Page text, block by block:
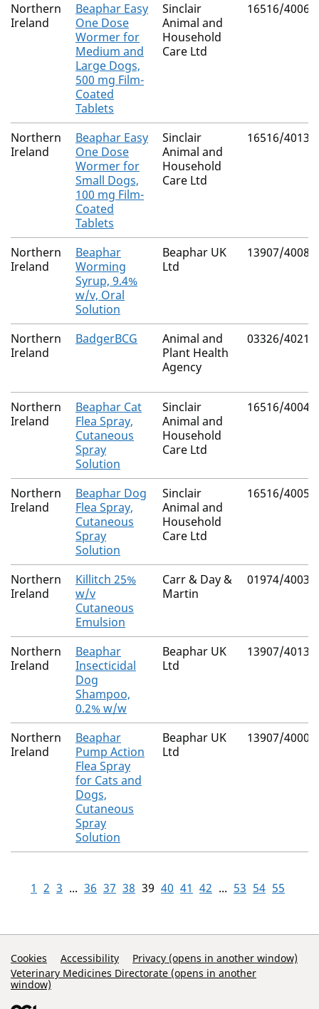
Northern
Ireland
Beaphar Easy
One Dose
Wormer for
Medium and
Large Dogs,
500 mg Film-
Coated
Tablets
Sinclair
Animal and
Household
Care Ltd
16516/4006
Northern
Ireland
Beaphar Easy
One Dose
Wormer for
Small Dogs,
100 mg Film-
Coated
Tablets
Sinclair
Animal and
Household
Care Ltd
16516/4013
Northern
Ireland
Beaphar
Worming
Syrup, 9.4%
w/v, Oral
Solution
Beaphar UK
Ltd
13907/4008
Northern
Ireland
BadgerBCG
Animal and
Plant Health
Agency
03326/4021
Northern
Ireland
Beaphar Cat
Flea Spray,
Cutaneous
Spray
Solution
Sinclair
Animal and
Household
Care Ltd
16516/4004
Northern
Ireland
Beaphar Dog
Flea Spray,
Cutaneous
Spray
Solution
Sinclair
Animal and
Household
Care Ltd
16516/4005
Northern
Ireland
Killitch 25%
w/v
Cutaneous
Emulsion
Carr & Day &
Martin
01974/4003
Northern
Ireland
Beaphar
Insecticidal
Dog
Shampoo,
0.2% w/w
Beaphar UK
Ltd
13907/4013
Northern
Ireland
Beaphar
Pump Action
Flea Spray
for Cats and
Dogs,
Cutaneous
Spray
Solution
Beaphar UK
Ltd
13907/4000
1 2 3 ... 36 37 38 39 40 41 42 ... 53 54 55
Support Links
Cookies Accessibility
Privacy (opens in another window)
Veterinary Medicines Directorate (opens in another
window)